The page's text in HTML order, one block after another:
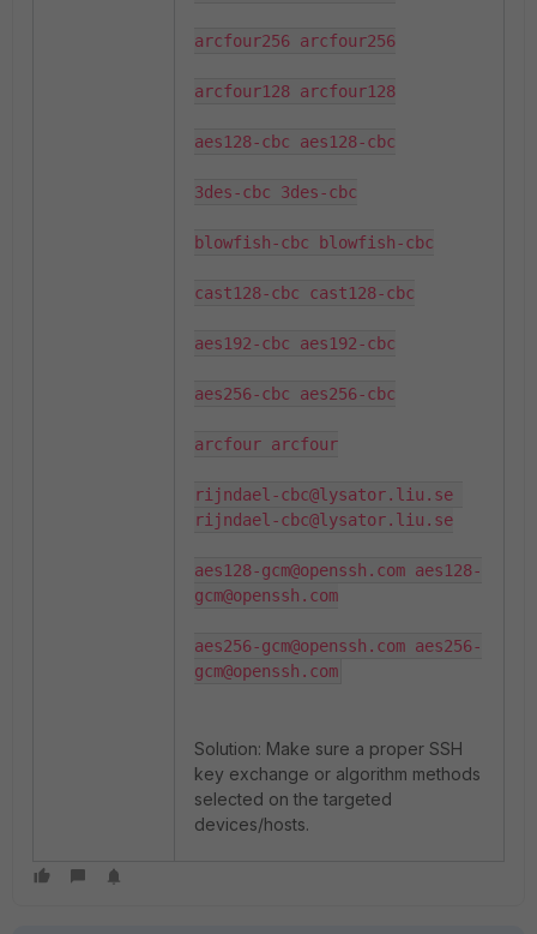
arcfour256 arcfour256
arcfour128 arcfour128
aes128-cbc aes128-cbc
3des-cbc 3des-cbc
blowfish-cbc blowfish-cbc
cast128-cbc cast128-cbc
aes192-cbc aes192-cbc
aes256-cbc aes256-cbc
arcfour arcfour
rijndael-cbc@lysator.liu.se
rijndael-cbc@lysator.liu.se
aes128-gcm@openssh.com aes128-
gcm@openssh.com
aes256-gcm@openssh.com aes256-
Solution: Make sure a proper SSH
key exchange or algorithm methods
selected on the targeted
devices/hosts.